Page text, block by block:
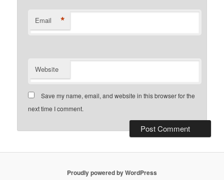
Email *
Website
Save my name, email, and website in this browser for the
next time I comment.
Proudly powered by WordPress